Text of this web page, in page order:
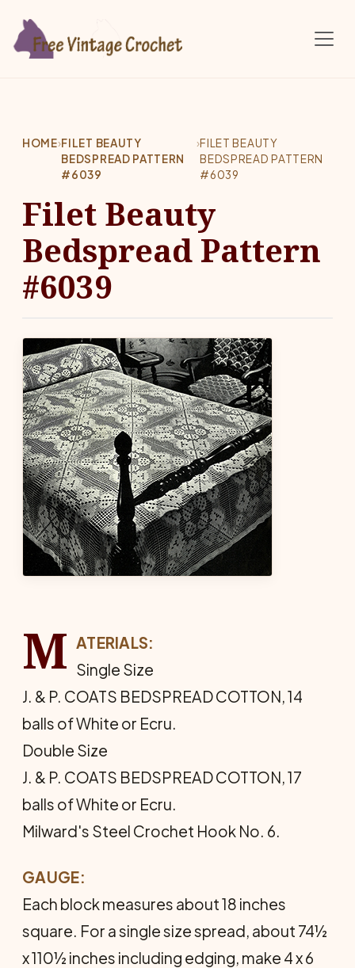
HOME›FILET BEAUTY
BEDSPREAD PATTERN
#6039
›FILET BEAUTY
BEDSPREAD PATTERN
#6039
Filet Beauty
Bedspread Pattern
#6039
M ATERIALS:
Single Size
J. & P. COATS BEDSPREAD COTTON, 14
balls of White or Ecru.
Double Size
J. & P. COATS BEDSPREAD COTTON, 17
balls of White or Ecru.
Milward's Steel Crochet Hook No. 6.
GAUGE:
Each block measures about 18 inches
square. For a single size spread, about 74½
x 110½ inches including edging, make 4 x 6